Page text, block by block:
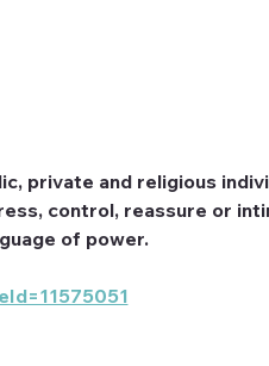
private and religious
control, reassure or
of power.